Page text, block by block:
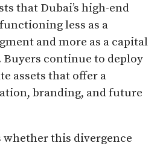
that Dubai’s high-end
less as a
and more as a capital
continue to deploy
assets that offer a
branding, and future
whether this divergence